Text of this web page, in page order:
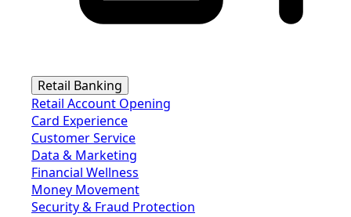
Retail Banking
Retail Account Opening
Card Experience
Customer Service
Data & Marketing
Financial Wellness
Money Movement
Security & Fraud Protection